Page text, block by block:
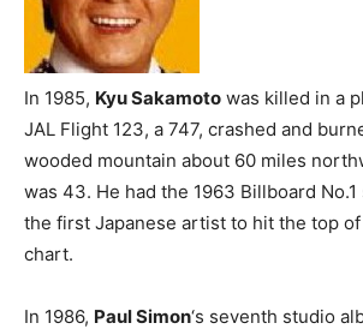
In 1985, Kyu Sakamoto was killed in a
JAL Flight 123, a 747, crashed and
wooded mountain about 60 miles
was 43. He had the 1963 Billboard No.1
the first Japanese artist to hit the top
chart.
In 1986, Paul Simon‘s seventh studio